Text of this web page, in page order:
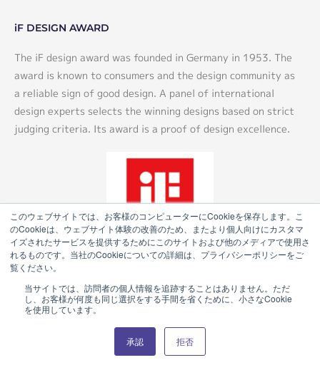
このウェブサイトでは、お客様のコンピューターにCookieを保存します。こ
のCookieは、ウェブサイト体験の改善のため、またより個人向けにカスタマ
イズされたサービスを提供するためにこのサイトおよび他のメディアで使用さ
れるものです。当社のCookieについての詳細は、プライバシーポリシーをご
覧ください。
当サイトでは、訪問者の個人情報を追跡することはありません。ただ
し、お客様が何度も同じ選択をする手間を省くために、小さなCookie
を使用しています。
承認 拒否
iF DESIGN AWARD
The iF design award was founded in Germany in 1953. The
award is known to consumers and the design community as
a reliable sign of good design. A panel of international
design experts selects the winning designs based on strict
judging criteria. Its award is a proof of design excellence.
Product Catalog (e-book)